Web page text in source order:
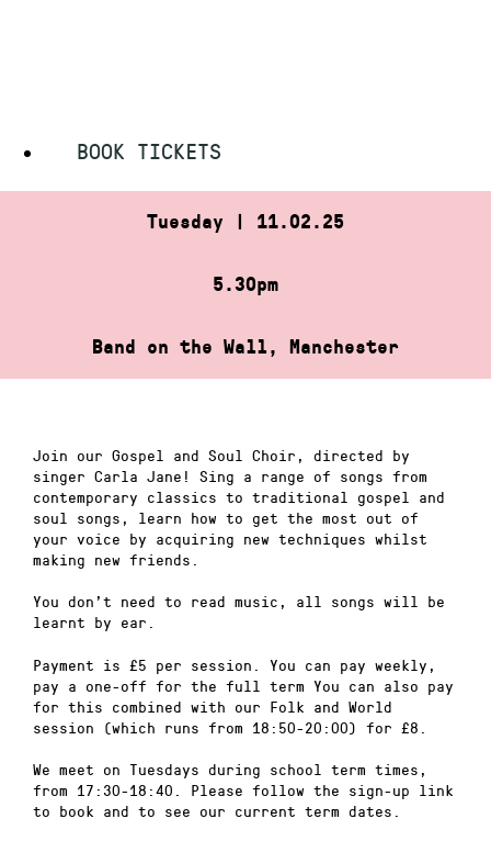
BOOK TICKETS
Tuesday | 11.02.25
5.30pm
Band on the Wall, Manchester
Join our Gospel and Soul Choir, directed by
singer Carla Jane! Sing a range of songs from
contemporary classics to traditional gospel and
soul songs, learn how to get the most out of
your voice by acquiring new techniques whilst
making new friends.
You don’t need to read music, all songs will be
learnt by ear.
Payment is £5 per session. You can pay weekly,
pay a one-off for the full term You can also pay
for this combined with our Folk and World
session (which runs from 18:50-20:00) for £8.
We meet on Tuesdays during school term times,
from 17:30-18:40. Please follow the sign-up link
to book and to see our current term dates.